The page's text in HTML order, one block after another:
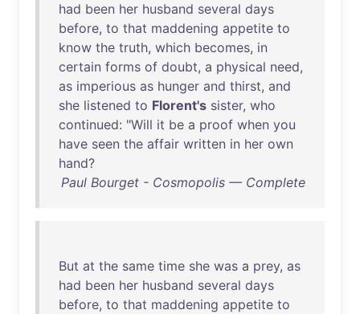
had been her husband several days
before, to that maddening appetite to
know the truth, which becomes, in
certain forms of doubt, a physical need,
as imperious as hunger and thirst, and
she listened to Florent's sister, who
continued: "Will it be a proof when you
have seen the affair written in her own
hand?
Paul Bourget - Cosmopolis — Complete
But at the same time she was a prey, as
had been her husband several days
before, to that maddening appetite to